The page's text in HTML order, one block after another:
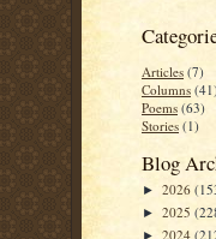
Articles (7)
Columns (41)
Poems (63)
Stories (1)
Blog
► 2026
► 2025
► 2024